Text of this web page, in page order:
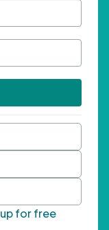
for free